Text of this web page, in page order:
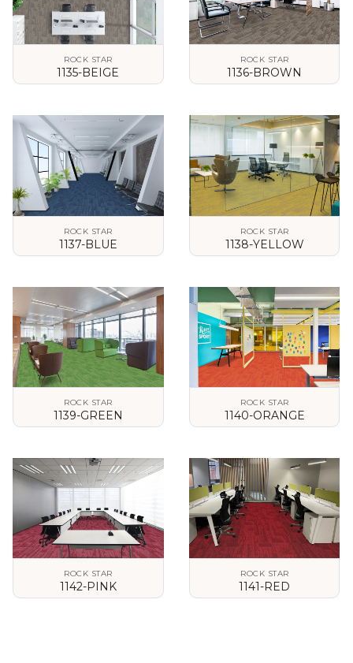
ROCK STAR
1135-BEIGE
ROCK STAR
1136-BROWN
ROCK STAR
1137-BLUE
ROCK STAR
1138-YELLOW
ROCK STAR
1139-GREEN
ROCK STAR
1140-ORANGE
ROCK STAR
1142-PINK
ROCK STAR
1141-RED